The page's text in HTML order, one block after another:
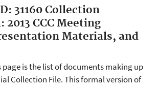
31160 Collection
CCC Meeting
Materials, and
is the list of documents making up
Collection File. This formal version of